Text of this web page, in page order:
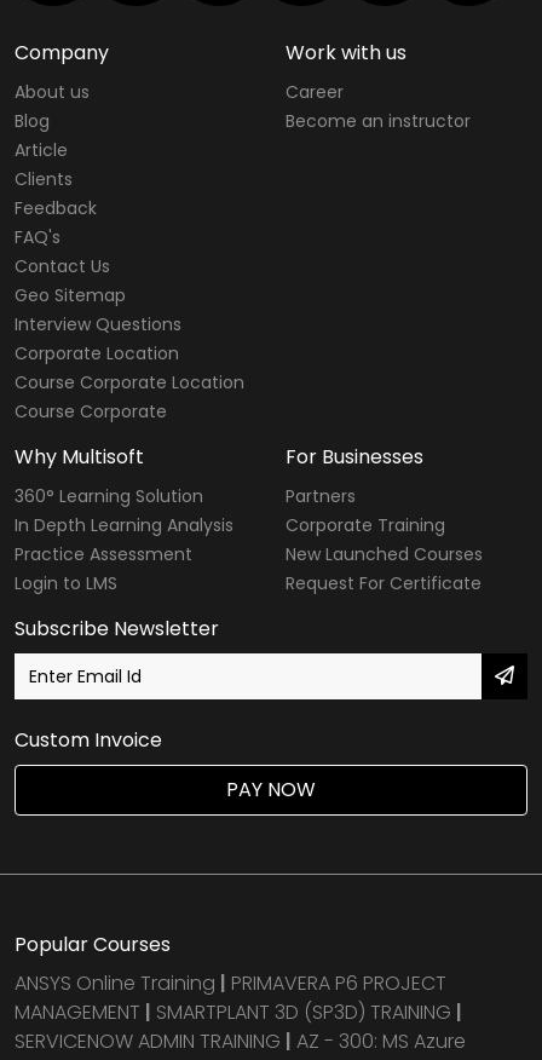
Company
About us
Blog
Article
Clients
Feedback
FAQ's
Contact Us
Geo Sitemap
Interview Questions
Corporate Location
Course Corporate Location
Course Corporate
Work with us
Career
Become an instructor
Why Multisoft
360° Learning Solution
In Depth Learning Analysis
Practice Assessment
Login to LMS
For Businesses
Partners
Corporate Training
New Launched Courses
Request For Certificate
Subscribe Newsletter
Custom Invoice
PAY NOW
Popular Courses
ANSYS Online Training | PRIMAVERA P6 PROJECT
MANAGEMENT | SMARTPLANT 3D (SP3D) TRAINING |
SERVICENOW ADMIN TRAINING | AZ - 300: MS Azure